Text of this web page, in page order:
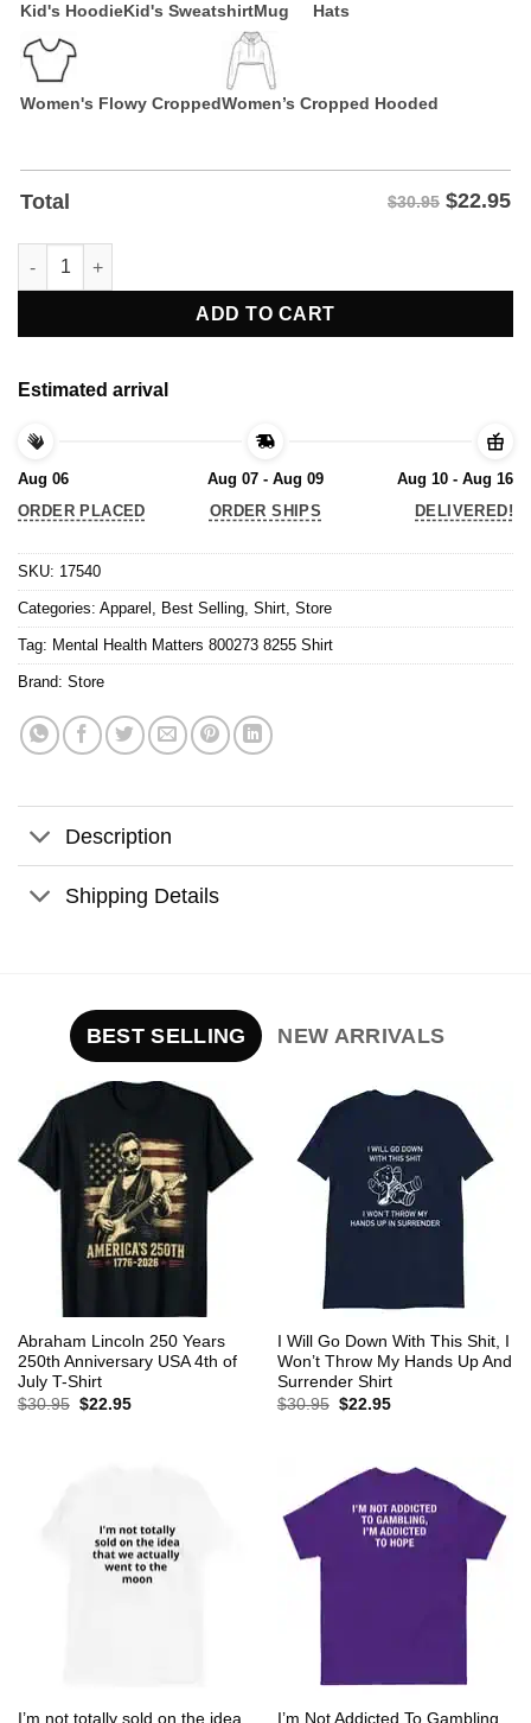
Kid's HoodieKid's SweatshirtMug Hats
Women's Flowy CroppedWomen’s Cropped Hooded
Total $30.95 $22.95
Mental Health Matters 800273 8255 Shirt quantity
ADD TO CART
Estimated arrival
Aug 06
ORDER PLACED
Aug 07 - Aug 09
ORDER SHIPS
Aug 10 - Aug 16
DELIVERED!
SKU: 17540
Categories: Apparel , Best Selling, Shirt, Store
Tag: Mental Health Matters 800273 8255 Shirt
Brand: Store
Description
Shipping Details
BEST SELLING NEW ARRIVALS
Abraham Lincoln 250 Years
250th Anniversary USA 4th of
July T-Shirt
$30.95 Original
$22.95Current
I Will Go Down With This Shit, I
Won’t Throw My Hands Up And
Surrender Shirt
$30.95 Original
$22.95Current
I’m not totally sold on the idea I’m Not Addicted To Gambling,